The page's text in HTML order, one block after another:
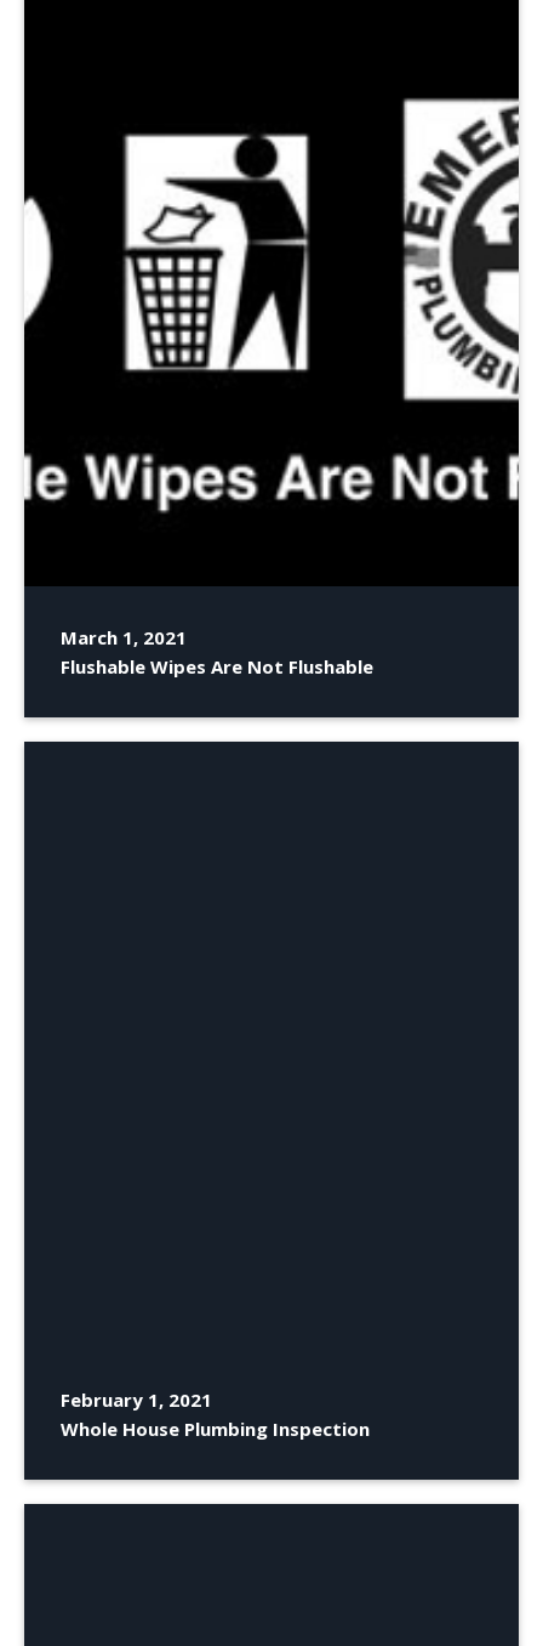
March 1, 2021
Flushable Wipes Are Not Flushable
February 1, 2021
Whole House Plumbing Inspection